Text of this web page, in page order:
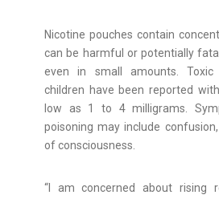
Nicotine pouches contain
can be harmful or potentially
even in small amounts.
children have been reported
low as 1 to 4 milligrams.
poisoning may include
of consciousness.
“I am concerned about rising